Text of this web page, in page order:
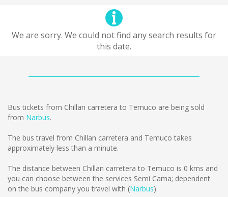
We are sorry. We could not find any search results for
this date.
Bus tickets from Chillan carretera to Temuco are being sold
from Narbus.
The bus travel from Chillan carretera and Temuco takes
approximately less than a minute.
The distance between Chillan carretera to Temuco is 0 kms and
you can choose between the services Semi Cama; dependent
on the bus company you travel with (Narbus).